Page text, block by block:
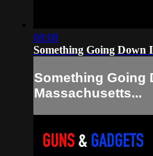
08:08
Something Going Down
Something Going
Massachusetts...